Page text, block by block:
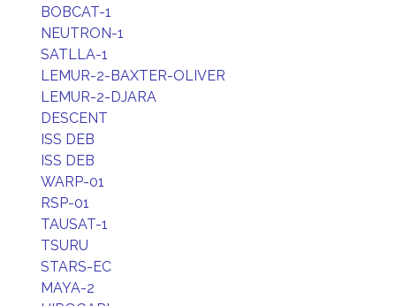
BOBCAT-1
NEUTRON-1
SATLLA-1
LEMUR-2-BAXTER-OLIVER
LEMUR-2-DJARA
DESCENT
ISS DEB
ISS DEB
WARP-01
RSP-01
TAUSAT-1
TSURU
STARS-EC
MAYA-2